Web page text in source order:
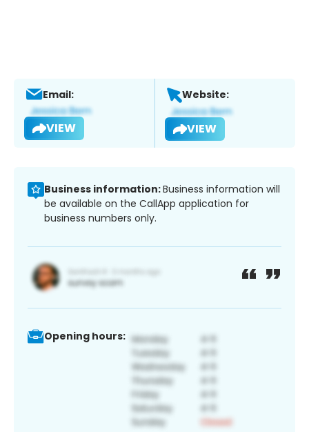
Email:
VIEW
Website:
VIEW
Business information:Business information will
be available on the CallApp application for
business numbers only.
Opening hours: